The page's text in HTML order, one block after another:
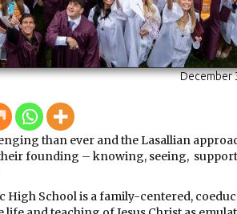
December
than ever and the Lasallian
founding – knowing, seeing,
School is a family-centered,